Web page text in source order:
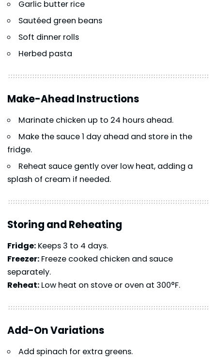
Garlic butter rice
Sautéed green beans
Soft dinner rolls
Herbed pasta
Make-Ahead Instructions
Marinate chicken up to 24 hours ahead.
Make the sauce 1 day ahead and store in the
fridge.
Reheat sauce gently over low heat, adding a
splash of cream if needed.
Storing and Reheating
Fridge: Keeps 3 to 4 days.
Freezer: Freeze cooked chicken and sauce
separately.
Reheat: Low heat on stove or oven at 300°F.
Add-On Variations
Add spinach for extra greens.